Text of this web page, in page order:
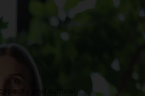
and cultural